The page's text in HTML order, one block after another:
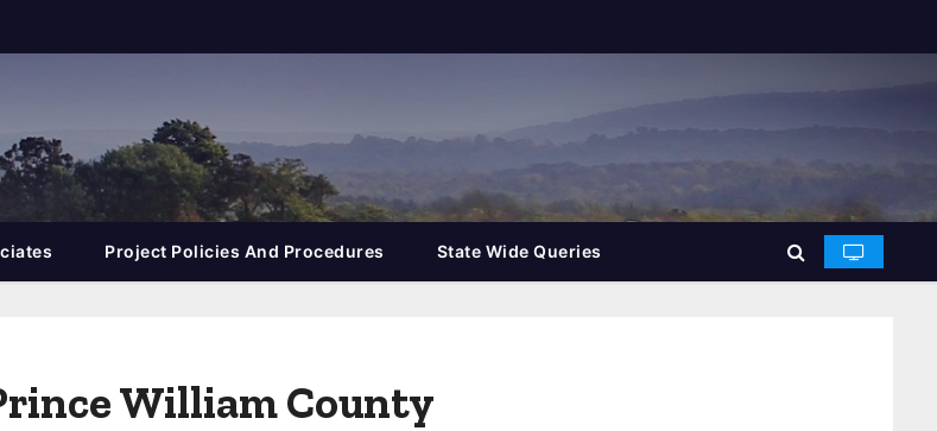
Project Policies And Procedures State Wide Queries
William County